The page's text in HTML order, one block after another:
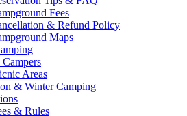
Fees
& Refund Policy
Maps
Areas
& Winter Camping
& Rules